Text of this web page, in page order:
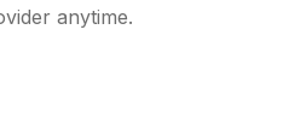
anytime.